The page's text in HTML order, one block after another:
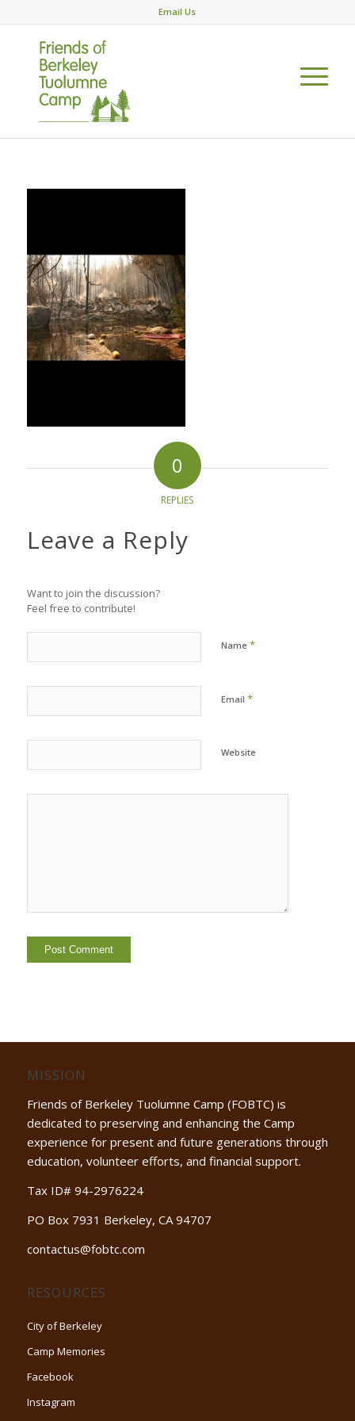
Email Us
0
REPLIES
Leave a Reply
Want to join the discussion?
Feel free to contribute!
Name *
Email *
Website
MISSION
Friends of Berkeley Tuolumne Camp (FOBTC) is
dedicated to preserving and enhancing the Camp
experience for present and future generations through
education, volunteer efforts, and financial support.
Tax ID# 94-2976224
PO Box 7931 Berkeley, CA 94707
contactus@fobtc.com
RESOURCES
City of Berkeley
Camp Memories
Facebook
Instagram